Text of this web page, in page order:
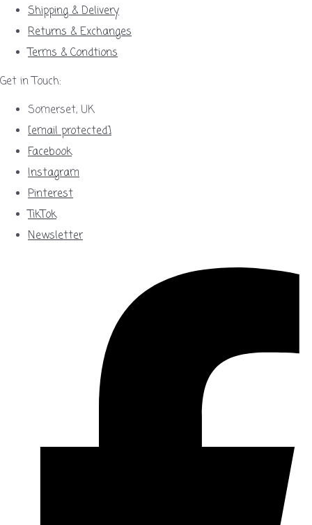
Shipping & Delivery
Returns & Exchanges
Terms & Condtions
Get in Touch:
Somerset, UK
[email protected]
Facebook
Instagram
Pinterest
TikTok
Newsletter